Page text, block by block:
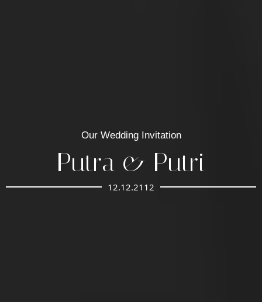
Our Wedding Invitation
Putra & Putri
12.12.2112